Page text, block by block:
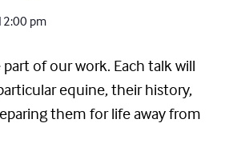
pm
part of our work. Each talk will
equine, their history,
them for life away from